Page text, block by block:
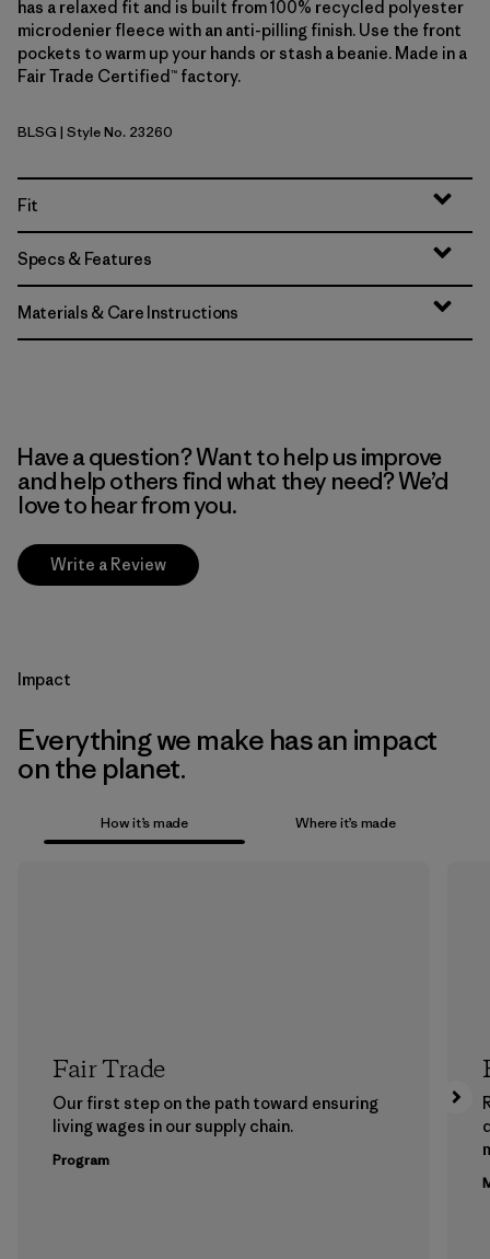
has a relaxed fit and is built from 100% recycled polyester
microdenier fleece with an anti-pilling finish. Use the front
pockets to warm up your hands or stash a beanie. Made in a
Fair Trade Certified™ factory.
Blue Sage
BLSG | Style No. 23260
Fit
Specs & Features
Materials & Care Instructions
Have a question? Want to help us improve
and help others find what they need? We’d
love to hear from you.
Write a Review
Impact
Everything we make has an impact
on the planet.
How it’s made Where it’s made
Fair Trade
Our first step on the path toward ensuring
living wages in our supply chain.
Program